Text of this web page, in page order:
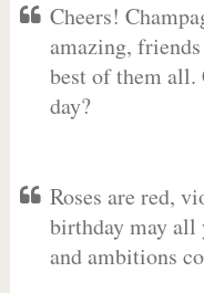
Cheers!
amazing,
best of them all.
day?
Roses are red,
birthday may all
and ambitions